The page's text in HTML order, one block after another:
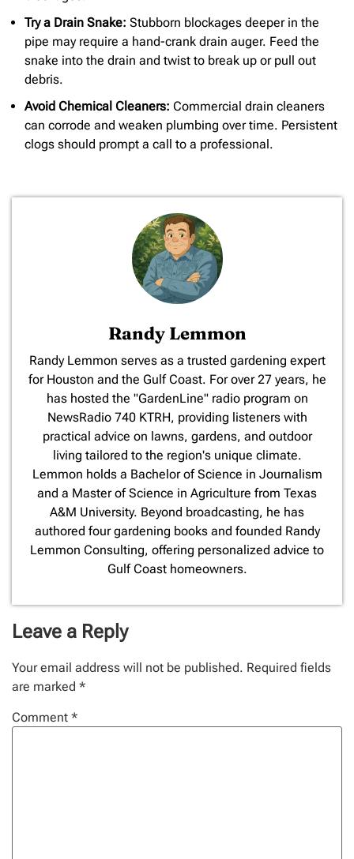
Try a Drain Snake: Stubborn blockages deeper in the
pipe may require a hand-crank drain auger. Feed the
snake into the drain and twist to break up or pull out
debris.
Avoid Chemical Cleaners: Commercial drain cleaners
can corrode and weaken plumbing over time. Persistent
clogs should prompt a call to a professional.
Randy Lemmon
​Randy Lemmon serves as a trusted gardening expert
for Houston and the Gulf Coast. For over 27 years, he
has hosted the "GardenLine" radio program on
NewsRadio 740 KTRH, providing listeners with
practical advice on lawns, gardens, and outdoor
living tailored to the region's unique climate.
Lemmon holds a Bachelor of Science in Journalism
and a Master of Science in Agriculture from Texas
A&M University. Beyond broadcasting, he has
authored four gardening books and founded Randy
Lemmon Consulting, offering personalized advice to
Gulf Coast homeowners.
Leave a Reply
Your email address will not be published. Required fields
are marked *
Comment *